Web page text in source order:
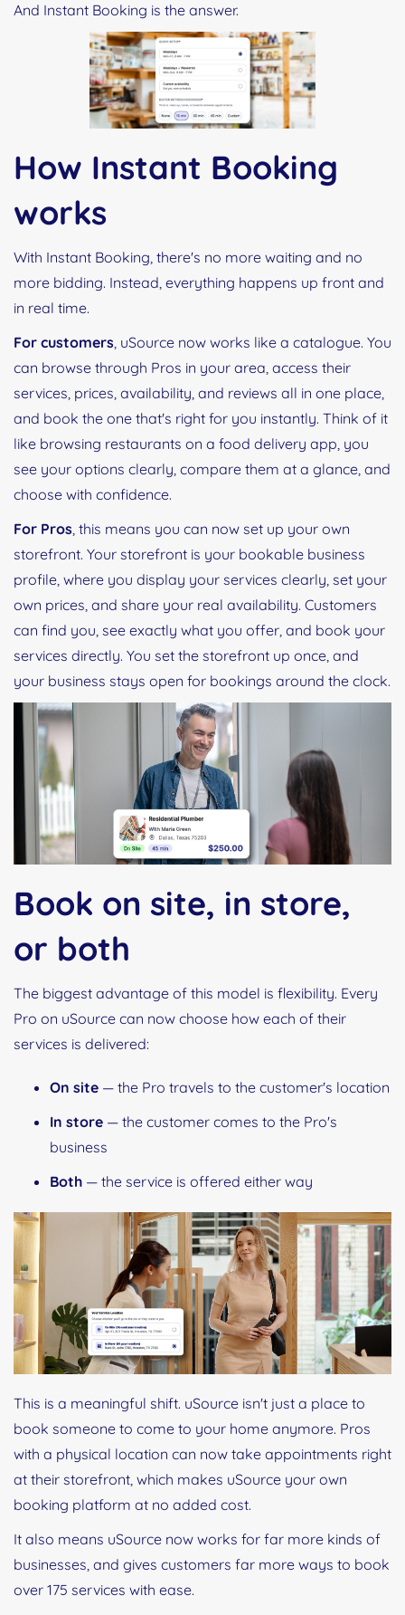
And Instant Booking is the answer.
How Instant Booking
works
With Instant Booking, there's no more waiting and no
more bidding. Instead, everything happens up front and
in real time.
For customers, uSource now works like a catalogue. You
can browse through Pros in your area, access their
services, prices, availability, and reviews all in one place,
and book the one that's right for you instantly. Think of it
like browsing restaurants on a food delivery app, you
see your options clearly, compare them at a glance, and
choose with confidence.
For Pros, this means you can now set up your own
storefront. Your storefront is your bookable business
profile, where you display your services clearly, set your
own prices, and share your real availability. Customers
can find you, see exactly what you offer, and book your
services directly. You set the storefront up once, and
your business stays open for bookings around the clock.
Book on site, in store,
or both
The biggest advantage of this model is flexibility. Every
Pro on uSource can now choose how each of their
services is delivered:
On site — the Pro travels to the customer's location
In store — the customer comes to the Pro's
business
Both — the service is offered either way
This is a meaningful shift. uSource isn't just a place to
book someone to come to your home anymore. Pros
with a physical location can now take appointments right
at their storefront, which makes uSource your own
booking platform at no added cost.
It also means uSource now works for far more kinds of
businesses, and gives customers far more ways to book
over 175 services with ease.